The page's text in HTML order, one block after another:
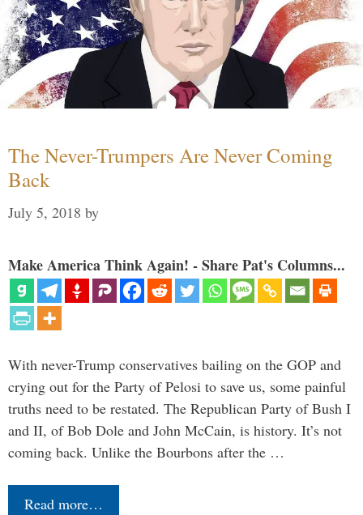
The Never-Trumpers Are Never Coming
Back
July 5, 2018 by
Make America Think Again! - Share Pat's Columns...
With never-Trump conservatives bailing on the GOP and
crying out for the Party of Pelosi to save us, some painful
truths need to be restated. The Republican Party of Bush I
and II, of Bob Dole and John McCain, is history. It’s not
coming back. Unlike the Bourbons after the …
Read more…